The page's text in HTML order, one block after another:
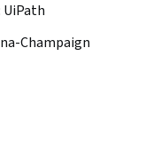
UiPath
Champaign